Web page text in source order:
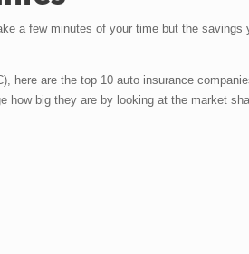
a few minutes of your time but the
here are the top 10 auto insurance
big they are by looking at the market